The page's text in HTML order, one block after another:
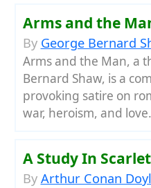
Arms and the
By George Bernard
Arms and the Man, a
Bernard Shaw, is a
provoking satire on
war, heroism, and
A Study In Scarlet
By Arthur Conan